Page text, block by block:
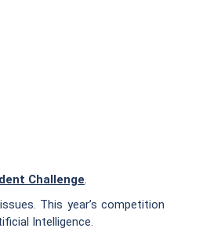
Challenge.
This year’s competition
Intelligence.